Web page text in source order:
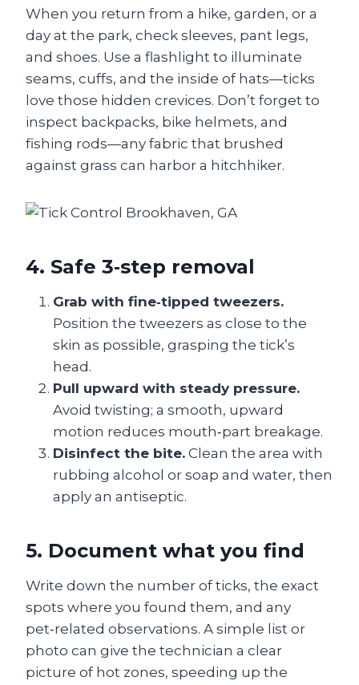
When you return from a hike, garden, or a
day at the park, check sleeves, pant legs,
and shoes. Use a flashlight to illuminate
seams, cuffs, and the inside of hats—ticks
love those hidden crevices. Don’t forget to
inspect backpacks, bike helmets, and
fishing rods—any fabric that brushed
against grass can harbor a hitchhiker.
4. Safe 3‑step removal
Grab with fine‑tipped tweezers.
Position the tweezers as close to the
skin as possible, grasping the tick’s
head.
Pull upward with steady pressure.
Avoid twisting; a smooth, upward
motion reduces mouth‑part breakage.
Disinfect the bite. Clean the area with
rubbing alcohol or soap and water, then
apply an antiseptic.
5. Document what you find
Write down the number of ticks, the exact
spots where you found them, and any
pet‑related observations. A simple list or
photo can give the technician a clear
picture of hot zones, speeding up the